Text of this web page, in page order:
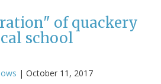
of quackery
school
| October 11, 2017